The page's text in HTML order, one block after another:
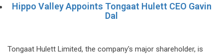
Hippo Valley Appoints Tongaat Hulett CEO Gavin
Dal
Tongaat Hulett Limited, the company's major shareholder, is